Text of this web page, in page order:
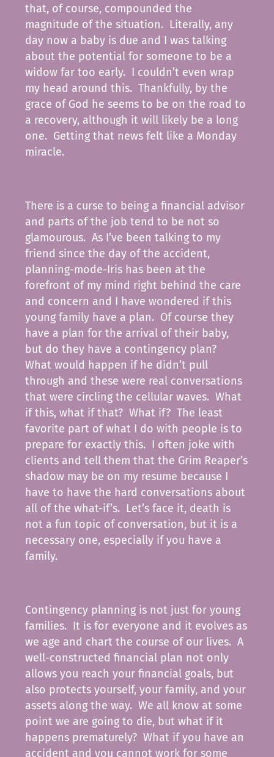
that, of course, compounded the
magnitude of the situation. Literally, any
day now a baby is due and I was talking
about the potential for someone to be a
widow far too early. I couldn’t even wrap
my head around this. Thankfully, by the
grace of God he seems to be on the road to
a recovery, although it will likely be a long
one. Getting that news felt like a Monday
miracle.
There is a curse to being a financial advisor
and parts of the job tend to be not so
glamourous. As I’ve been talking to my
friend since the day of the accident,
planning-mode-Iris has been at the
forefront of my mind right behind the care
and concern and I have wondered if this
young family have a plan. Of course they
have a plan for the arrival of their baby,
but do they have a contingency plan?
What would happen if he didn’t pull
through and these were real conversations
that were circling the cellular waves. What
if this, what if that? What if? The least
favorite part of what I do with people is to
prepare for exactly this. I often joke with
clients and tell them that the Grim Reaper’s
shadow may be on my resume because I
have to have the hard conversations about
all of the what-if’s. Let’s face it, death is
not a fun topic of conversation, but it is a
necessary one, especially if you have a
family.
Contingency planning is not just for young
families. It is for everyone and it evolves as
we age and chart the course of our lives. A
well-constructed financial plan not only
allows you reach your financial goals, but
also protects yourself, your family, and your
assets along the way. We all know at some
point we are going to die, but what if it
happens prematurely? What if you have an
accident and you cannot work for some